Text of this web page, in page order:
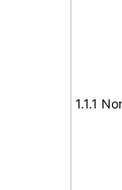
1.1.1